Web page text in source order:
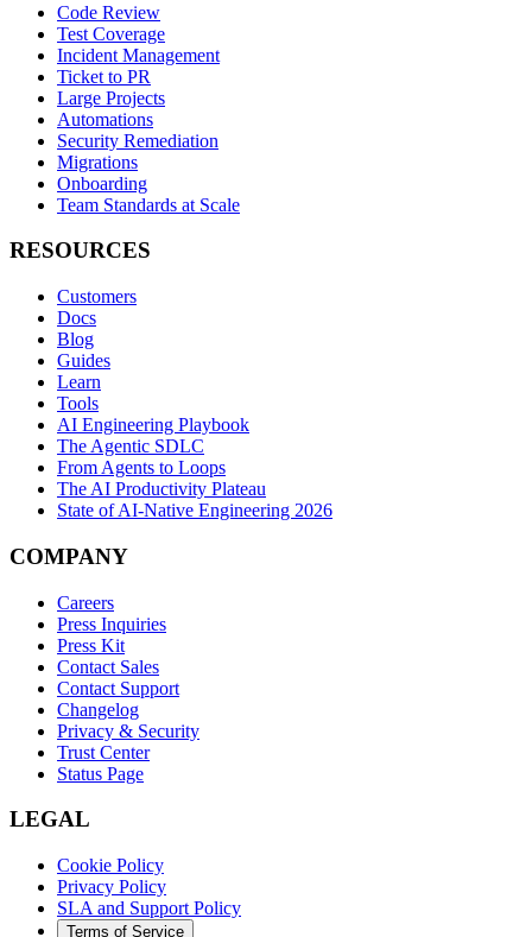
Code Review
Test Coverage
Incident Management
Ticket to PR
Large Projects
Automations
Security Remediation
Migrations
Onboarding
Team Standards at Scale
RESOURCES
Customers
Docs
Blog
Guides
Learn
Tools
AI Engineering Playbook
The Agentic SDLC
From Agents to Loops
The AI Productivity Plateau
State of AI-Native Engineering 2026
COMPANY
Careers
Press Inquiries
Press Kit
Contact Sales
Contact Support
Changelog
Privacy & Security
Trust Center
Status Page
LEGAL
Cookie Policy
Privacy Policy
SLA and Support Policy
Terms of Service